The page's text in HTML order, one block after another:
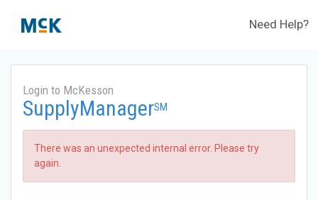
Need Help?
Login to McKesson
SupplyManagerSM
There was an unexpected internal error. Please try
again.